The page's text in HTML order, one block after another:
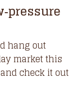
hang out
market this
check it out